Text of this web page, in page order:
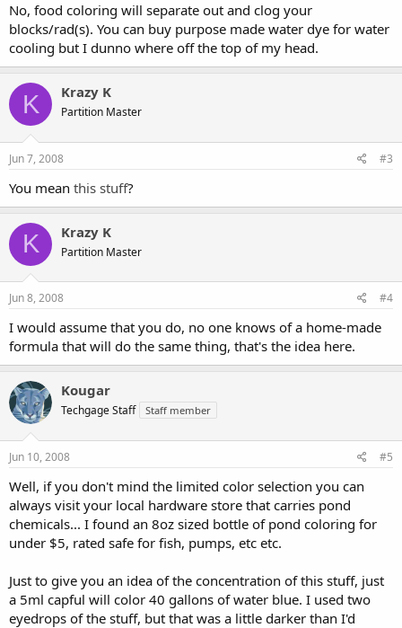
No, food coloring will separate out and clog your
blocks/rad(s). You can buy purpose made water dye for water
cooling but I dunno where off the top of my head.
K Krazy K
Partition Master
Jun 7, 2008 #3
You mean this stuff?
K Krazy K
Partition Master
Jun 8, 2008 #4
I would assume that you do, no one knows of a home-made
formula that will do the same thing, that's the idea here.
Kougar
Techgage Staff Staff member
Jun 10, 2008 #5
Well, if you don't mind the limited color selection you can
always visit your local hardware store that carries pond
chemicals... I found an 8oz sized bottle of pond coloring for
under $5, rated safe for fish, pumps, etc etc.
Just to give you an idea of the concentration of this stuff, just
a 5ml capful will color 40 gallons of water blue. I used two
eyedrops of the stuff, but that was a little darker than I'd